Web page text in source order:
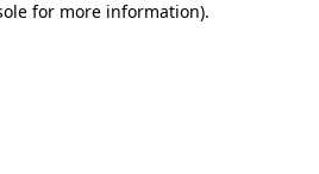
for more information).